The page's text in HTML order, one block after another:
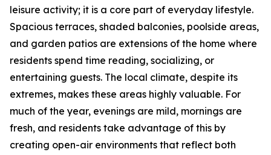
leisure activity; it is a core part of everyday lifestyle.
Spacious terraces, shaded balconies, poolside areas,
and garden patios are extensions of the home where
residents spend time reading, socializing, or
entertaining guests. The local climate, despite its
extremes, makes these areas highly valuable. For
much of the year, evenings are mild, mornings are
fresh, and residents take advantage of this by
creating open-air environments that reflect both